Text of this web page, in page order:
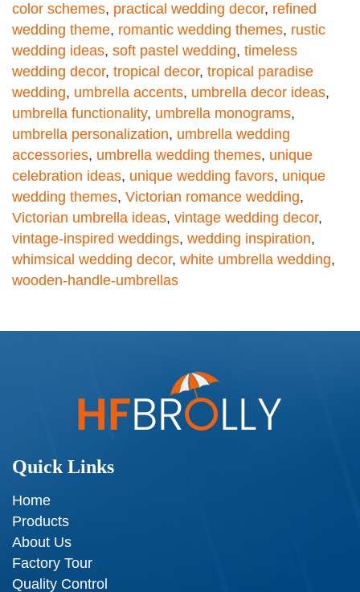
color schemes, practical wedding decor, refined
wedding theme, romantic wedding themes, rustic
wedding ideas, soft pastel wedding, timeless
wedding decor, tropical decor, tropical paradise
wedding, umbrella accents, umbrella decor ideas,
umbrella functionality, umbrella monograms,
umbrella personalization, umbrella wedding
accessories, umbrella wedding themes, unique
celebration ideas, unique wedding favors, unique
wedding themes, Victorian romance wedding,
Victorian umbrella ideas, vintage wedding decor,
vintage-inspired weddings, wedding inspiration,
whimsical wedding decor, white umbrella wedding,
wooden-handle-umbrellas
Quick Links
Home
Products
About Us
Factory Tour
Quality Control